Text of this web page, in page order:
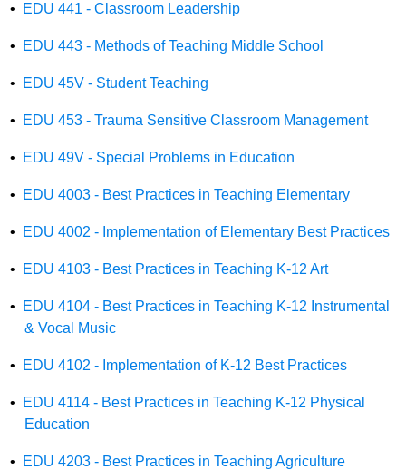
• EDU 441 - Classroom Leadership
• EDU 443 - Methods of Teaching Middle School
• EDU 45V - Student Teaching
• EDU 453 - Trauma Sensitive Classroom Management
• EDU 49V - Special Problems in Education
• EDU 4003 - Best Practices in Teaching Elementary
• EDU 4002 - Implementation of Elementary Best Practices
• EDU 4103 - Best Practices in Teaching K-12 Art
•
EDU 4104 - Best Practices in Teaching K-12 Instrumental
& Vocal Music
• EDU 4102 - Implementation of K-12 Best Practices
•
EDU 4114 - Best Practices in Teaching K-12 Physical
Education
• EDU 4203 - Best Practices in Teaching Agriculture